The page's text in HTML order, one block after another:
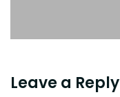
Leave a Reply